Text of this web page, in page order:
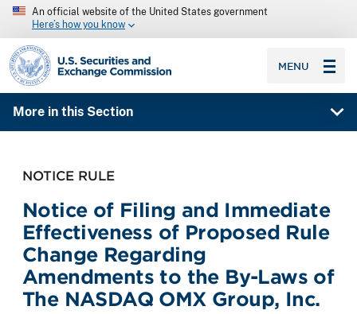
An official website of the United States government
Here’s how you know
SEC homepage
MENU
More in this Section
NOTICE RULE
Notice of Filing and Immediate
Effectiveness of Proposed Rule
Change Regarding
Amendments to the By-Laws of
The NASDAQ OMX Group, Inc.